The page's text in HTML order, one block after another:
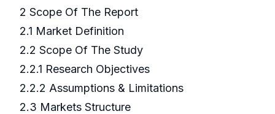
2 Scope Of The Report
2.1 Market Definition
2.2 Scope Of The Study
2.2.1 Research Objectives
2.2.2 Assumptions & Limitations
2.3 Markets Structure